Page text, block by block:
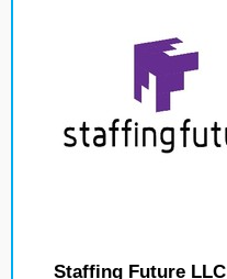
Staffing Future LLC